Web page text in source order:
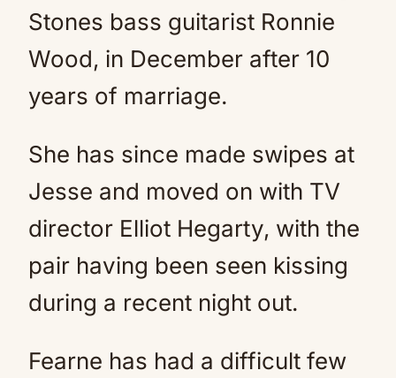
Stones bass guitarist Ronnie
Wood, in December after 10
years of marriage.
She has since made swipes at
Jesse and moved on with TV
director Elliot Hegarty, with the
pair having been seen kissing
during a recent night out.
Fearne has had a difficult few